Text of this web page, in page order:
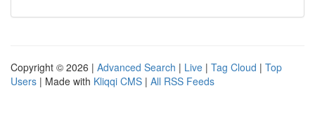
Copyright © 2026 | Advanced Search | Live | Tag Cloud | Top
Users | Made with Kliqqi CMS | All RSS Feeds